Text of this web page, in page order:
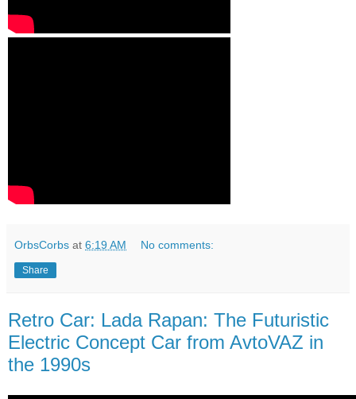
OrbsCorbs at 6:19 AM No comments:
Share
Retro Car: Lada Rapan: The Futuristic
Electric Concept Car from AvtoVAZ in
the 1990s